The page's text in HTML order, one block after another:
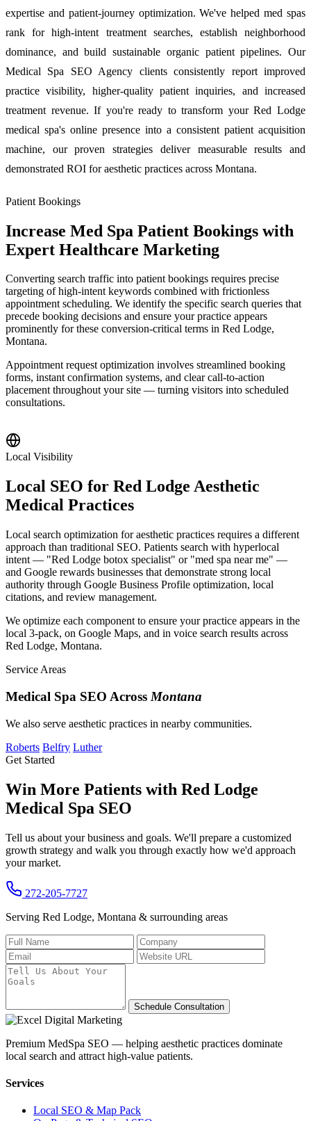
expertise and patient-journey optimization. We've helped med spas
rank for high-intent treatment searches, establish neighborhood
dominance, and build sustainable organic patient pipelines. Our
Medical Spa SEO Agency clients consistently report improved
practice visibility, higher-quality patient inquiries, and increased
treatment revenue. If you're ready to transform your Red Lodge
medical spa's online presence into a consistent patient acquisition
machine, our proven strategies deliver measurable results and
demonstrated ROI for aesthetic practices across Montana.
Patient Bookings
Increase Med Spa Patient Bookings with
Expert Healthcare Marketing
Converting search traffic into patient bookings requires precise
targeting of high-intent keywords combined with frictionless
appointment scheduling. We identify the specific search queries that
precede booking decisions and ensure your practice appears
prominently for these conversion-critical terms in Red Lodge,
Montana.
Appointment request optimization involves streamlined booking
forms, instant confirmation systems, and clear call-to-action
placement throughout your site — turning visitors into scheduled
consultations.
Local Visibility
Local SEO for Red Lodge Aesthetic
Medical Practices
Local search optimization for aesthetic practices requires a different
approach than traditional SEO. Patients search with hyperlocal
intent — "Red Lodge botox specialist" or "med spa near me" —
and Google rewards businesses that demonstrate strong local
authority through Google Business Profile optimization, local
citations, and review management.
We optimize each component to ensure your practice appears in the
local 3-pack, on Google Maps, and in voice search results across
Red Lodge, Montana.
Service Areas
Medical Spa SEO Across Montana
We also serve aesthetic practices in nearby communities.
Roberts Belfry Luther
Get Started
Win More Patients with Red Lodge
Medical Spa SEO
Tell us about your business and goals. We'll prepare a customized
growth strategy and walk you through exactly how we'd approach
your market.
272-205-7727
Serving Red Lodge, Montana & surrounding areas
Schedule Consultation
Premium MedSpa SEO — helping aesthetic practices dominate
local search and attract high-value patients.
Services
Local SEO & Map Pack